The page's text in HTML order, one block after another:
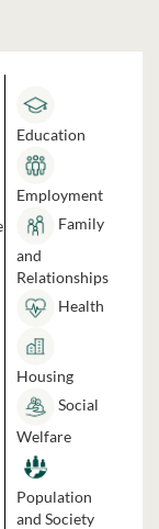
Education
Employment
Family
and
Relationships
Health
Housing
Social
Welfare
Population
and Society